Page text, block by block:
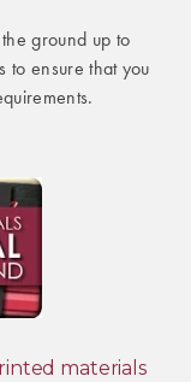
ground up to
to ensure that you
materials